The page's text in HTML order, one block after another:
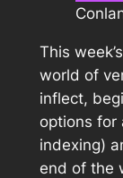
This
world of
inflect,
options for
indexing)
end of the